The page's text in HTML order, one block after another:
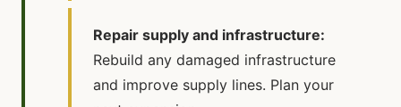
Repair supply and infrastructure:
Rebuild any damaged infrastructure
and improve supply lines. Plan your